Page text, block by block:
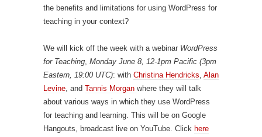
the benefits and limitations for using WordPress for
teaching in your context?
We will kick off the week with a webinar WordPress
for Teaching, Monday June 8, 12-1pm Pacific (3pm
Eastern, 19:00 UTC): with Christina Hendricks, Alan
Levine, and Tannis Morgan where they will talk
about various ways in which they use WordPress
for teaching and learning. This will be on Google
Hangouts, broadcast live on YouTube. Click here